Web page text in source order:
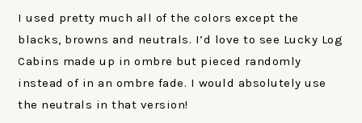
I used pretty much all of the colors except the
blacks, browns and neutrals. I’d love to see Lucky Log
Cabins made up in ombre but pieced randomly
instead of in an ombre fade. I would absolutely use
the neutrals in that version!